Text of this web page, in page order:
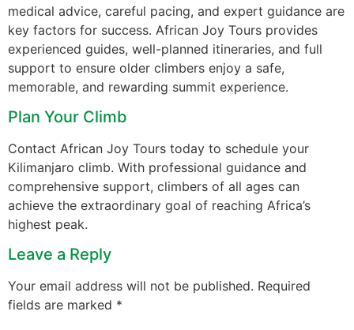
medical advice, careful pacing, and expert guidance are
key factors for success. African Joy Tours provides
experienced guides, well-planned itineraries, and full
support to ensure older climbers enjoy a safe,
memorable, and rewarding summit experience.
Plan Your Climb
Contact African Joy Tours today to schedule your
Kilimanjaro climb. With professional guidance and
comprehensive support, climbers of all ages can
achieve the extraordinary goal of reaching Africa’s
highest peak.
Leave a Reply
Your email address will not be published. Required
fields are marked *